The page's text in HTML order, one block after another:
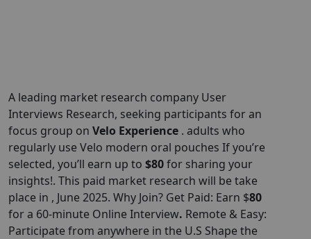
A leading market research company User
Interviews Research, seeking participants for an
focus group on Velo Experience . adults who
regularly use Velo modern oral pouches If you’re
selected, you’ll earn up to $80for sharing your
insights!. This paid market research will be take
place in , June 2025. Why Join? Get Paid: Earn $80
for a 60-minute Online Interview. Remote & Easy:
Participate from anywhere in the U.S Shape the